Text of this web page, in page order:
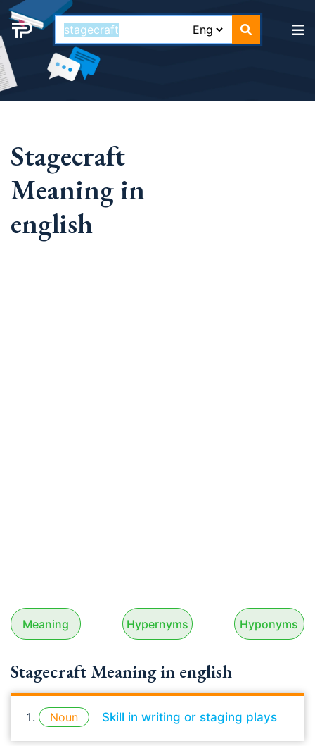
Stagecraft
Meaning in
english
Meaning Hypernyms Hyponyms
Stagecraft Meaning in english
Noun Skill in writing or staging plays